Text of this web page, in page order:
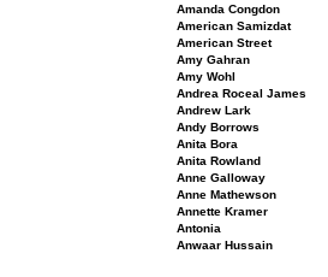
Amanda Congdon
American Samizdat
American Street
Amy Gahran
Amy Wohl
Andrea Roceal James
Andrew Lark
Andy Borrows
Anita Bora
Anita Rowland
Anne Galloway
Anne Mathewson
Annette Kramer
Antonia
Anwaar Hussain